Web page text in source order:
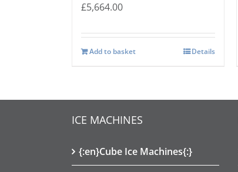
£5,664.00
Add to basket Details
ICE MACHINES
{:en}Cube Ice Machines{:}